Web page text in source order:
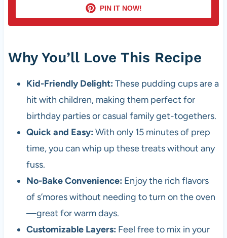
PIN IT NOW!
Why You’ll Love This Recipe
Kid-Friendly Delight: These pudding cups are a
hit with children, making them perfect for
birthday parties or casual family get-togethers.
Quick and Easy: With only 15 minutes of prep
time, you can whip up these treats without any
fuss.
No-Bake Convenience: Enjoy the rich flavors
of s’mores without needing to turn on the oven
—great for warm days.
Customizable Layers: Feel free to mix in your